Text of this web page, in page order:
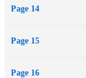
Page 14
Page 15
Page 16